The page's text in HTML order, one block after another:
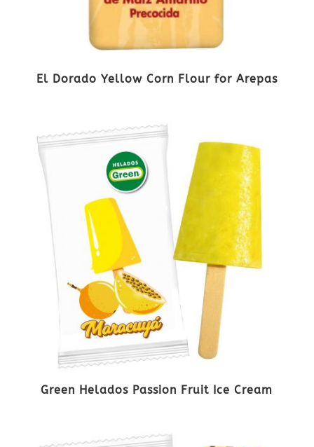
El Dorado Yellow Corn Flour for Arepas
Green Helados Passion Fruit Ice Cream